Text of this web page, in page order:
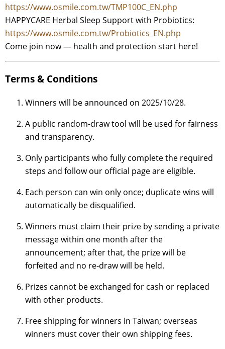
https://www.osmile.com.tw/TMP100C_EN.php
HAPPYCARE Herbal Sleep Support with Probiotics:
https://www.osmile.com.tw/Probiotics_EN.php
Come join now — health and protection start here!
Terms & Conditions
Winners will be announced on 2025/10/28.
A public random-draw tool will be used for fairness
and transparency.
Only participants who fully complete the required
steps and follow our official page are eligible.
Each person can win only once; duplicate wins will
automatically be disqualified.
Winners must claim their prize by sending a private
message within one month after the
announcement; after that, the prize will be
forfeited and no re-draw will be held.
Prizes cannot be exchanged for cash or replaced
with other products.
Free shipping for winners in Taiwan; overseas
winners must cover their own shipping fees.